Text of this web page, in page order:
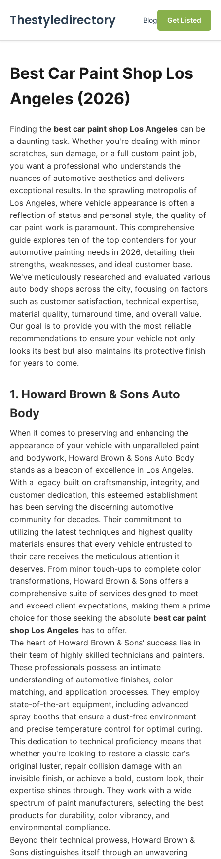
Thestyledirectory Blog Get Listed
Best Car Paint Shop Los
Angeles (2026)
Finding the best car paint shop Los Angeles can be
a daunting task. Whether you're dealing with minor
scratches, sun damage, or a full custom paint job,
you want a professional who understands the
nuances of automotive aesthetics and delivers
exceptional results. In the sprawling metropolis of
Los Angeles, where vehicle appearance is often a
reflection of status and personal style, the quality of
car paint work is paramount. This comprehensive
guide explores ten of the top contenders for your
automotive painting needs in 2026, detailing their
strengths, weaknesses, and ideal customer base.
We've meticulously researched and evaluated various
auto body shops across the city, focusing on factors
such as customer satisfaction, technical expertise,
material quality, turnaround time, and overall value.
Our goal is to provide you with the most reliable
recommendations to ensure your vehicle not only
looks its best but also maintains its protective finish
for years to come.
1. Howard Brown & Sons Auto
Body
When it comes to preserving and enhancing the
appearance of your vehicle with unparalleled paint
and bodywork, Howard Brown & Sons Auto Body
stands as a beacon of excellence in Los Angeles.
With a legacy built on craftsmanship, integrity, and
customer dedication, this esteemed establishment
has been serving the discerning automotive
community for decades. Their commitment to
utilizing the latest techniques and highest quality
materials ensures that every vehicle entrusted to
their care receives the meticulous attention it
deserves. From minor touch-ups to complete color
transformations, Howard Brown & Sons offers a
comprehensive suite of services designed to meet
and exceed client expectations, making them a prime
choice for those seeking the absolute best car paint
shop Los Angeles has to offer.
The heart of Howard Brown & Sons' success lies in
their team of highly skilled technicians and painters.
These professionals possess an intimate
understanding of automotive finishes, color
matching, and application processes. They employ
state-of-the-art equipment, including advanced
spray booths that ensure a dust-free environment
and precise temperature control for optimal curing.
This dedication to technical proficiency means that
whether you're looking to restore a classic car's
original luster, repair collision damage with an
invisible finish, or achieve a bold, custom look, their
expertise shines through. They work with a wide
spectrum of paint manufacturers, selecting the best
products for durability, color vibrancy, and
environmental compliance.
Beyond their technical prowess, Howard Brown &
Sons distinguishes itself through an unwavering